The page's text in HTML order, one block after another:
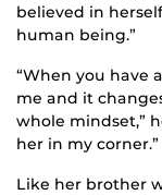
believed in
human being.”
“When you have
me and it
whole mindset,”
her in my corner.”
Like her brother